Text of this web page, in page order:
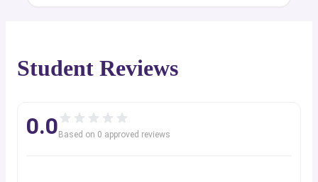
Student Reviews
0.0Based on 0 approved reviews